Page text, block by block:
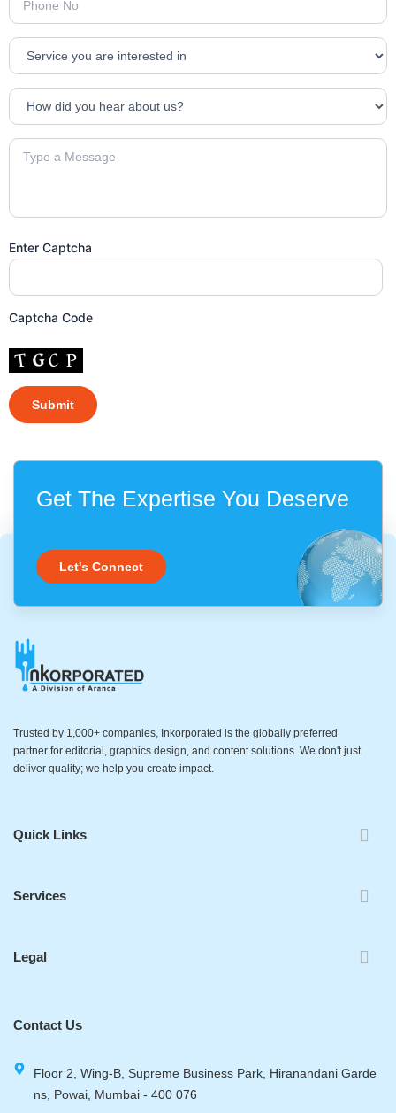
Enter Captcha
Captcha Code
Get The Expertise You Deserve
Let's Connect
Trusted by 1,000+ companies, Inkorporated is the globally preferred
partner for editorial, graphics design, and content solutions. We don't just
deliver quality; we help you create impact.
Quick Links
Services
Legal
Contact Us
Floor 2, Wing-B, Supreme Business Park, Hiranandani Garde
ns, Powai, Mumbai - 400 076